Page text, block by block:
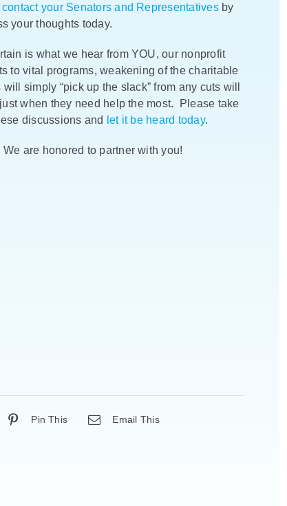
contact your Senators and Representativesby
your thoughts today.
is what we hear from YOU, our nonprofit
to vital programs, weakening of the charitable
simply “pick up the slack” from any cuts will
when they need help the most. Please take
discussions and
let it be heard today.
are honored to partner with you!
Pin This Email This